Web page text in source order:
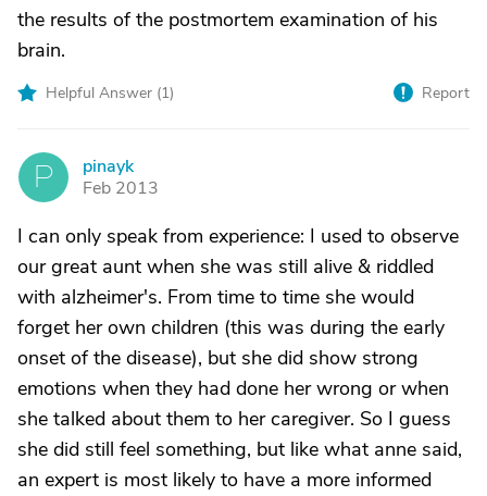
the results of the postmortem examination of his
brain.
Helpful Answer (1) Report
P
pinayk
Feb 2013
I can only speak from experience: I used to observe
our great aunt when she was still alive & riddled
with alzheimer's. From time to time she would
forget her own children (this was during the early
onset of the disease), but she did show strong
emotions when they had done her wrong or when
she talked about them to her caregiver. So I guess
she did still feel something, but like what anne said,
an expert is most likely to have a more informed